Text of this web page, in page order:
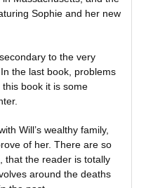
Sophie and her new
to the very
the last book, problems
this book it is some
Will’s wealthy family,
of her. There are so
that the reader is totally
around the deaths